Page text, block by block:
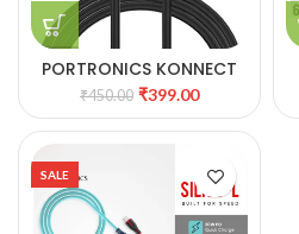
PORTRONICS KONNECT
STAR MICRO USB CABLE
₹450.00 ₹399.00
SALE